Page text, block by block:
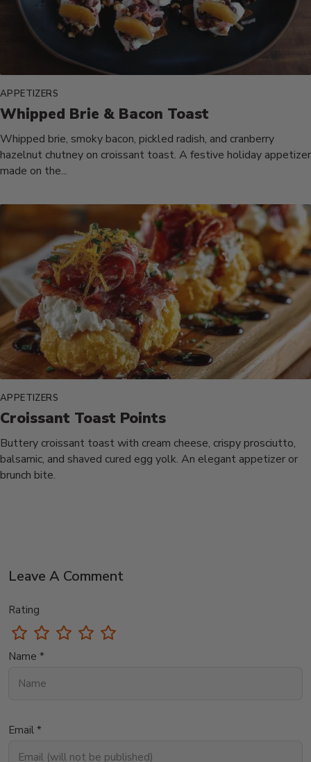
APPETIZERS
Whipped Brie & Bacon Toast
Whipped brie, smoky bacon, pickled radish, and cranberry
hazelnut chutney on croissant toast. A festive holiday appetizer
made on the...
APPETIZERS
Croissant Toast Points
Buttery croissant toast with cream cheese, crispy prosciutto,
balsamic, and shaved cured egg yolk. An elegant appetizer or
brunch bite.
Leave A Comment
Rating
Name *
Email *